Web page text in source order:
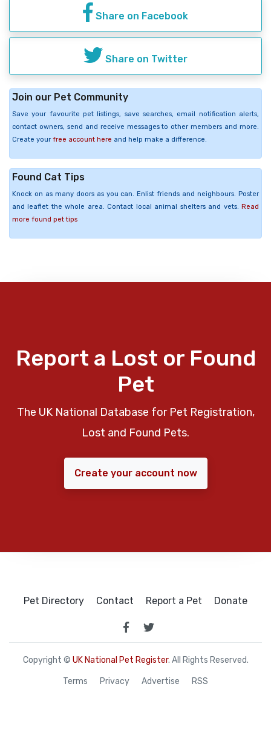
Share on Facebook
Share on Twitter
Join our Pet Community
Save your favourite pet listings, save searches, email notification alerts,
contact owners, send and receive messages to other members and more.
Create your free account here and help make a difference.
Found Cat Tips
Knock on as many doors as you can. Enlist friends and neighbours. Poster
and leaflet the whole area. Contact local animal shelters and vets. Read
more found pet tips
Report a Lost or Found
Pet
The UK National Database for Pet Registration,
Lost and Found Pets.
Create your account now
Pet Directory Contact Report a Pet Donate
Copyright © UK National Pet Register. All Rights Reserved.
Terms Privacy Advertise RSS